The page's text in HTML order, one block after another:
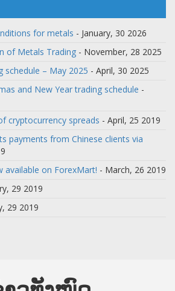
for metals - January, 30 2026
of Metals Trading - November, 28 2025
schedule – May 2025 - April, 30 2025
and New Year trading schedule -
cryptocurrency spreads - April, 25 2019
payments from Chinese clients via
available on ForexMart! - March, 26 2019
29 2019
29 2019